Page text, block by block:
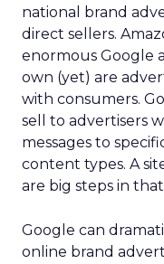
national brand
direct sellers.
enormous Google
own (yet) are
with consumers.
sell to advertisers
messages to
content types. A
are big steps in
Google can
online brand